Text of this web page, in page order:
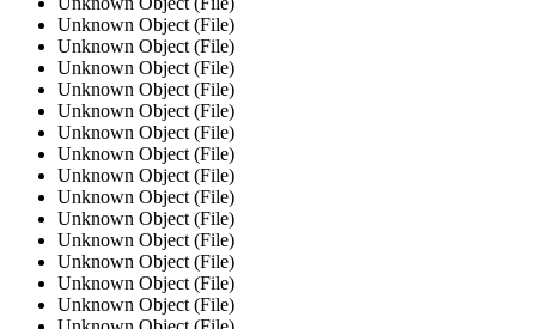
Unknown Object (File)
Unknown Object (File)
Unknown Object (File)
Unknown Object (File)
Unknown Object (File)
Unknown Object (File)
Unknown Object (File)
Unknown Object (File)
Unknown Object (File)
Unknown Object (File)
Unknown Object (File)
Unknown Object (File)
Unknown Object (File)
Unknown Object (File)